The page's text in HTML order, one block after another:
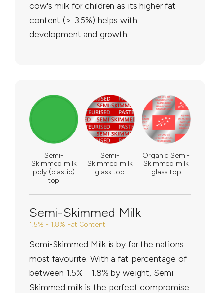
cow's milk for children as its higher fat
content (> 3.5%) helps with
development and growth.
Semi-
Skimmed milk
poly (plastic)
top
Semi-
Skimmed milk
glass top
Organic Semi-
Skimmed milk
glass top
Semi-Skimmed Milk
1.5% - 1.8% Fat Content
Semi-Skimmed Milk is by far the nations
most favourite. With a fat percentage of
between 1.5% - 1.8% by weight, Semi-
Skimmed milk is the perfect compromise